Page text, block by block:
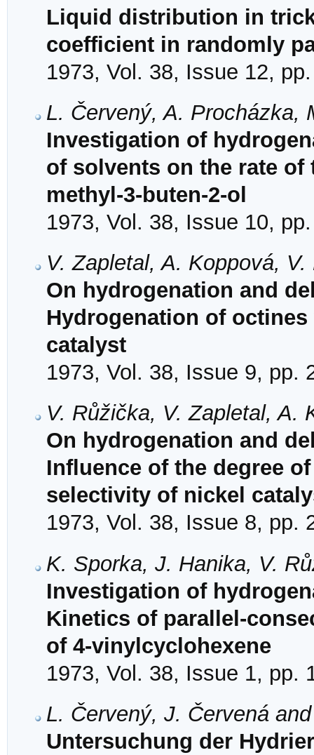
Liquid distribution in
coefficient in randomly
1973, Vol. 38, Issue 12,
L. Červený, A. Procházka,
Investigation of
of solvents on the rate
methyl-3-buten-2-ol
1973, Vol. 38, Issue 10,
V. Zapletal, A. Koppová,
On hydrogenation and
Hydrogenation of
catalyst
1973, Vol. 38, Issue 9, pp.
V. Růžička, V. Zapletal, A.
On hydrogenation and
Influence of the degree
selectivity of nickel
1973, Vol. 38, Issue 8, pp.
K. Sporka, J. Hanika, V.
Investigation of
Kinetics of parallel-
of 4-vinylcyclohexene
1973, Vol. 38, Issue 1, pp.
L. Červený, J. Červená
Untersuchung der